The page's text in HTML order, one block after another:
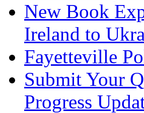
New Book
Ireland to
Fayetteville
Submit Your
Progress